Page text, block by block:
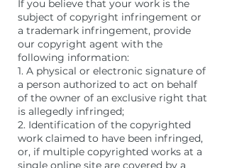
If you believe that your work is the
subject of copyright infringement or
a trademark infringement, provide
our copyright agent with the
following information:
1. A physical or electronic signature of
a person authorized to act on behalf
of the owner of an exclusive right that
is allegedly infringed;
2. Identification of the copyrighted
work claimed to have been infringed,
or, if multiple copyrighted works at a
single online site are covered by a